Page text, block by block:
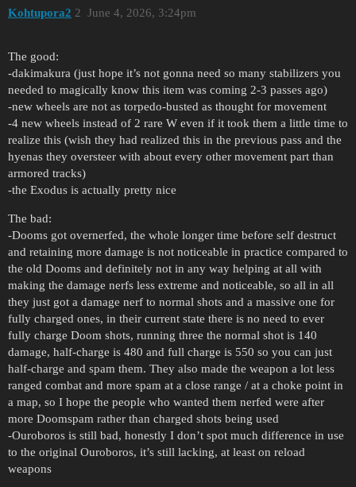
Kohtupora2 June 4, 2026, 3:24pm
2
The good:
-dakimakura (just hope it’s not gonna need so many stabilizers you
needed to magically know this item was coming 2-3 passes ago)
-new wheels are not as torpedo-busted as thought for movement
-4 new wheels instead of 2 rare W even if it took them a little time to
realize this (wish they had realized this in the previous pass and the
hyenas they oversteer with about every other movement part than
armored tracks)
-the Exodus is actually pretty nice
The bad:
-Dooms got overnerfed, the whole longer time before self destruct
and retaining more damage is not noticeable in practice compared to
the old Dooms and definitely not in any way helping at all with
making the damage nerfs less extreme and noticeable, so all in all
they just got a damage nerf to normal shots and a massive one for
fully charged ones, in their current state there is no need to ever
fully charge Doom shots, running three the normal shot is 140
damage, half-charge is 480 and full charge is 550 so you can just
half-charge and spam them. They also made the weapon a lot less
ranged combat and more spam at a close range / at a choke point in
a map, so I hope the people who wanted them nerfed were after
more Doomspam rather than charged shots being used
-Ouroboros is still bad, honestly I don’t spot much difference in use
to the original Ouroboros, it’s still lacking, at least on reload
weapons